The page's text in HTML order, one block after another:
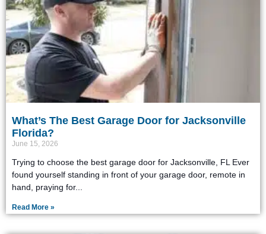
What’s The Best Garage Door for Jacksonville
Florida?
June 15, 2026
Trying to choose the best garage door for Jacksonville, FL Ever
found yourself standing in front of your garage door, remote in
hand, praying for
Read More »